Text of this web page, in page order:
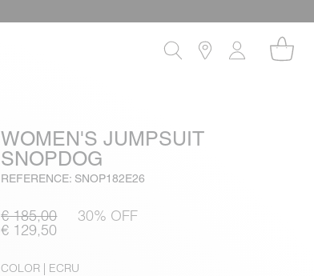
WOMEN'S JUMPSUIT
SNOPDOG
REFERENCE: SNOP182E26
€ 185,00 30% OFF
€ 129,50
COLOR | ECRU